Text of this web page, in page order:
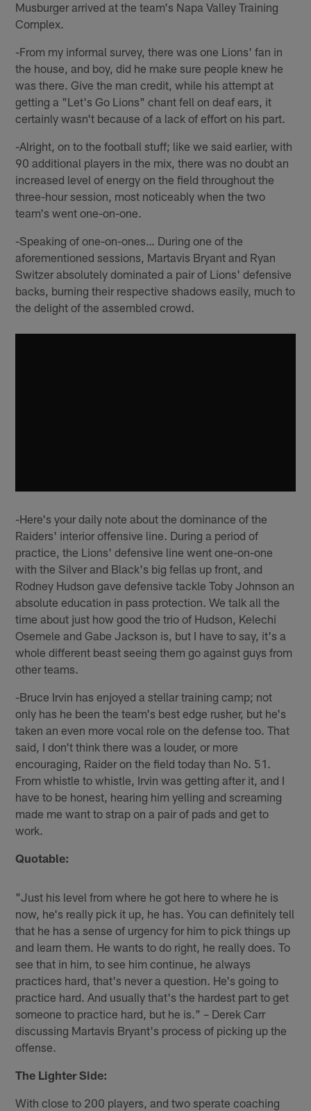
Musburger arrived at the team's Napa Valley Training
Complex.
-From my informal survey, there was one Lions' fan in
the house, and boy, did he make sure people knew he
was there. Give the man credit, while his attempt at
getting a "Let's Go Lions" chant fell on deaf ears, it
certainly wasn't because of a lack of effort on his part.
-Alright, on to the football stuff; like we said earlier, with
90 additional players in the mix, there was no doubt an
increased level of energy on the field throughout the
three-hour session, most noticeably when the two
team's went one-on-one.
-Speaking of one-on-ones… During one of the
aforementioned sessions, Martavis Bryant and Ryan
Switzer absolutely dominated a pair of Lions' defensive
backs, burning their respective shadows easily, much to
the delight of the assembled crowd.
-Here's your daily note about the dominance of the
Raiders' interior offensive line. During a period of
practice, the Lions' defensive line went one-on-one
with the Silver and Black's big fellas up front, and
Rodney Hudson gave defensive tackle Toby Johnson an
absolute education in pass protection. We talk all the
time about just how good the trio of Hudson, Kelechi
Osemele and Gabe Jackson is, but I have to say, it's a
whole different beast seeing them go against guys from
other teams.
-Bruce Irvin has enjoyed a stellar training camp; not
only has he been the team's best edge rusher, but he's
taken an even more vocal role on the defense too. That
said, I don't think there was a louder, or more
encouraging, Raider on the field today than No. 51.
From whistle to whistle, Irvin was getting after it, and I
have to be honest, hearing him yelling and screaming
made me want to strap on a pair of pads and get to
work.
Quotable:
"Just his level from where he got here to where he is
now, he's really pick it up, he has. You can definitely tell
that he has a sense of urgency for him to pick things up
and learn them. He wants to do right, he really does. To
see that in him, to see him continue, he always
practices hard, that's never a question. He's going to
practice hard. And usually that's the hardest part to get
someone to practice hard, but he is." – Derek Carr
discussing Martavis Bryant's process of picking up the
offense.
The Lighter Side:
With close to 200 players, and two sperate coaching